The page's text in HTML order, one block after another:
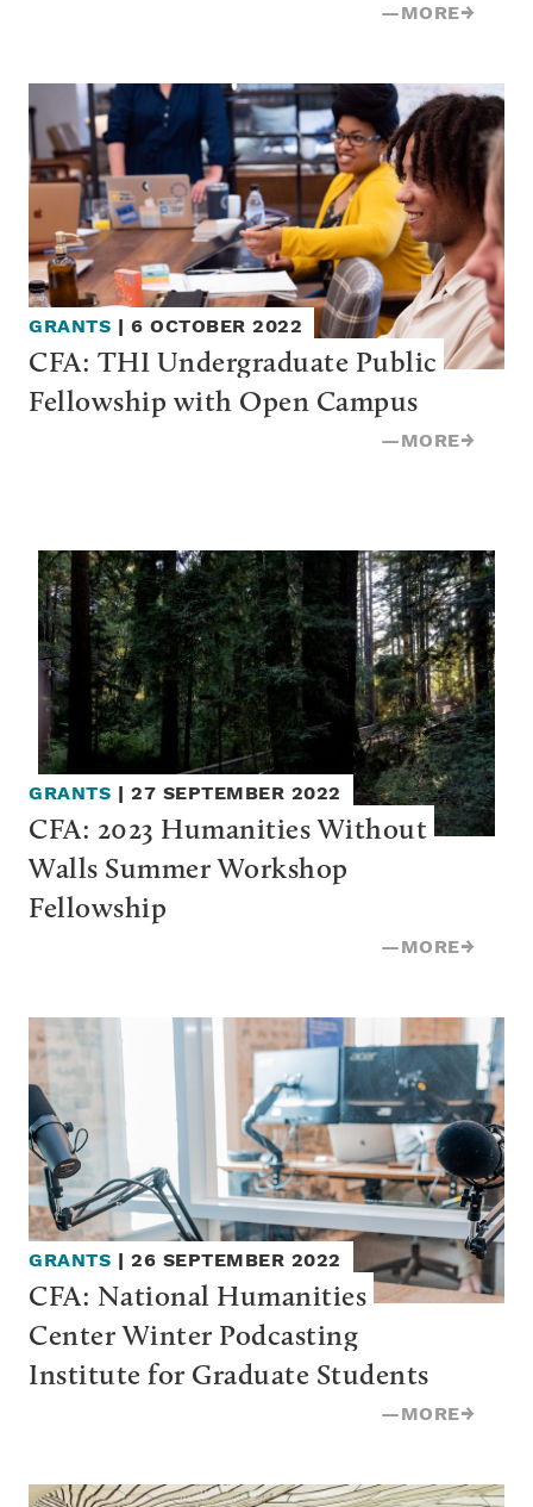
—MORE→
GRANTS | 6 OCTOBER 2022
CFA: THI Undergraduate Public
Fellowship with Open Campus
—MORE→
GRANTS | 27 SEPTEMBER 2022
CFA: 2023 Humanities Without
Walls Summer Workshop
Fellowship
—MORE→
GRANTS | 26 SEPTEMBER 2022
CFA: National Humanities
Center Winter Podcasting
Institute for Graduate Students
—MORE→